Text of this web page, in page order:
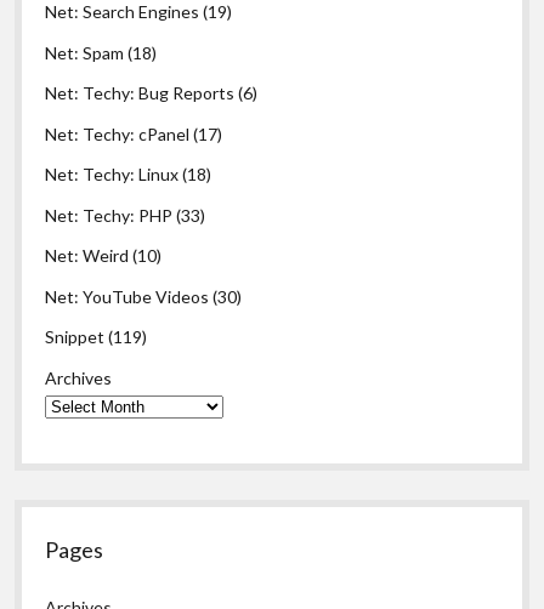
Net: Search Engines (19)
Net: Spam (18)
Net: Techy: Bug Reports (6)
Net: Techy: cPanel (17)
Net: Techy: Linux(18)
Net: Techy: PHP (33)
Net: Weird (10)
Net: YouTube Videos (30)
Snippet (119)
Archives
Pages